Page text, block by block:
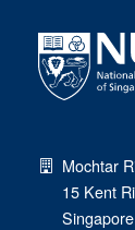
Mochtar
15 Kent